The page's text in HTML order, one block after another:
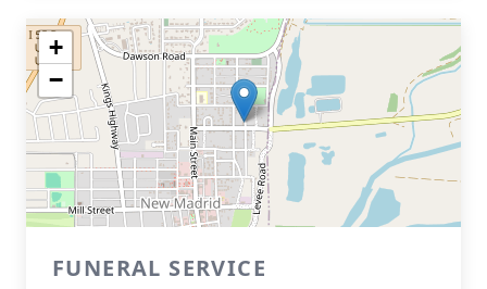
+
−
FUNERAL SERVICE